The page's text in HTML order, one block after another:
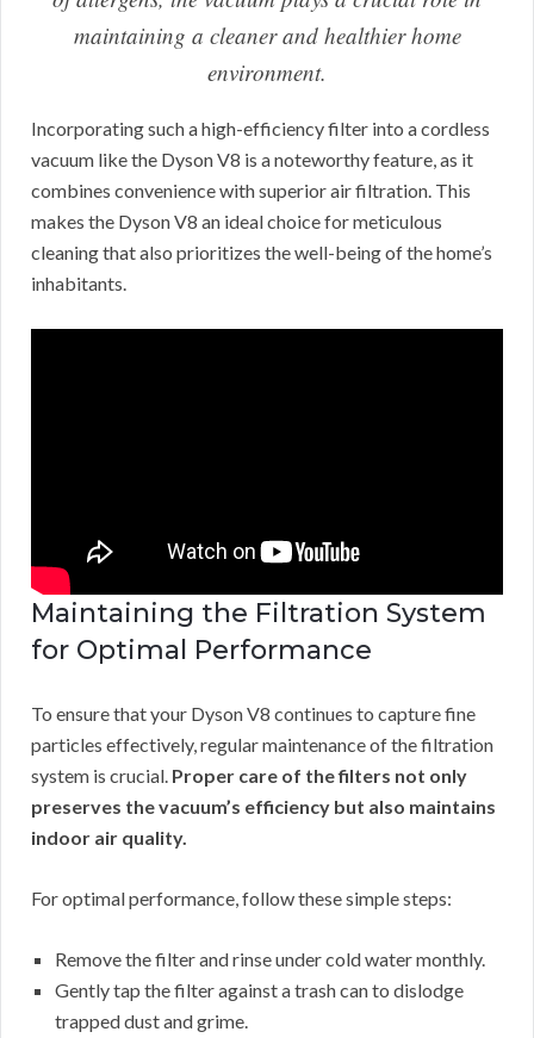
maintaining a cleaner and healthier home
environment.
Incorporating such a high-efficiency filter into a cordless
vacuum like the Dyson V8 is a noteworthy feature, as it
combines convenience with superior air filtration. This
makes the Dyson V8 an ideal choice for meticulous
cleaning that also prioritizes the well-being of the home’s
inhabitants.
Maintaining the Filtration System
for Optimal Performance
To ensure that your Dyson V8 continues to capture fine
particles effectively, regular maintenance of the filtration
system is crucial. Proper care of the filters not only
preserves the vacuum’s efficiency but also maintains
indoor air quality.
For optimal performance, follow these simple steps:
Remove the filter and rinse under cold water monthly.
Gently tap the filter against a trash can to dislodge
trapped dust and grime.